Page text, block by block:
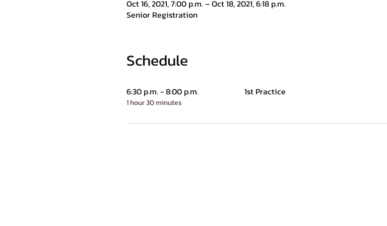
Oct 16, 2021, 7:00 p.m. – Oct 18, 2021, 6:18 p.m.
Senior Registration
Schedule
6:30 p.m. - 8:00 p.m.
1 hour 30 minutes
1st Practice